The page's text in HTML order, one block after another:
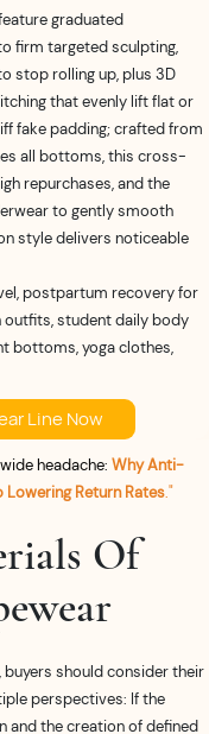
graduated
firm targeted sculpting,
stop rolling up, plus 3D
that evenly lift flat or
fake padding; crafted from
all bottoms, this cross-
repurchases, and the
to gently smooth
style delivers noticeable
postpartum recovery for
outfits, student daily body
bottoms, yoga clothes,
Line Now
headache: Why Anti-
Return Rates."
Of
should consider their
perspectives: If the
and the creation of defined